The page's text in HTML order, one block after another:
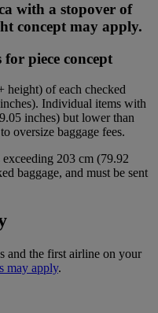
with a stopover of
concept may apply.
for piece concept
height) of each checked
Individual items with
inches) but lower than
oversize baggage fees.
203 cm (79.92
baggage, and must be sent
and the first airline on your
may apply.